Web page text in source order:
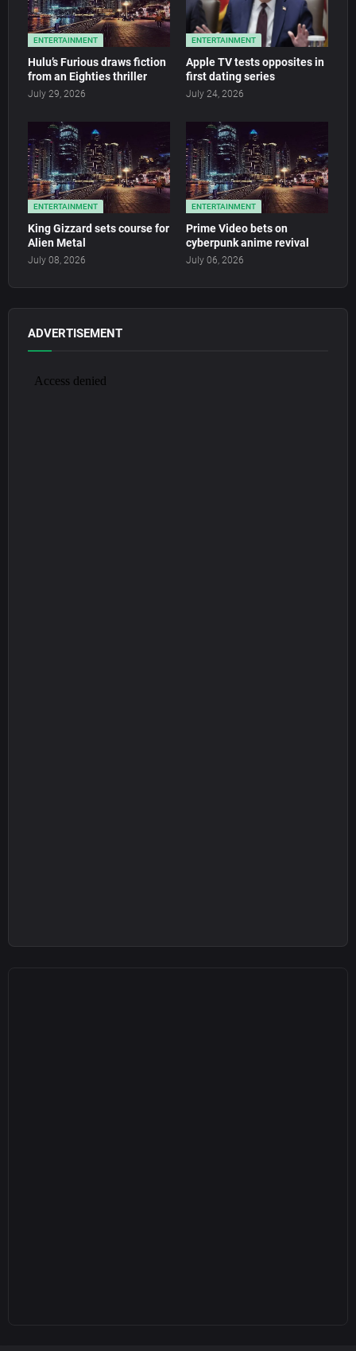
ENTERTAINMENT
Hulu’s Furious draws fiction
from an Eighties thriller
July 29, 2026
ENTERTAINMENT
Apple TV tests opposites in
first dating series
July 24, 2026
ENTERTAINMENT
King Gizzard sets course for
Alien Metal
July 08, 2026
ENTERTAINMENT
Prime Video bets on
cyberpunk anime revival
July 06, 2026
ADVERTISEMENT